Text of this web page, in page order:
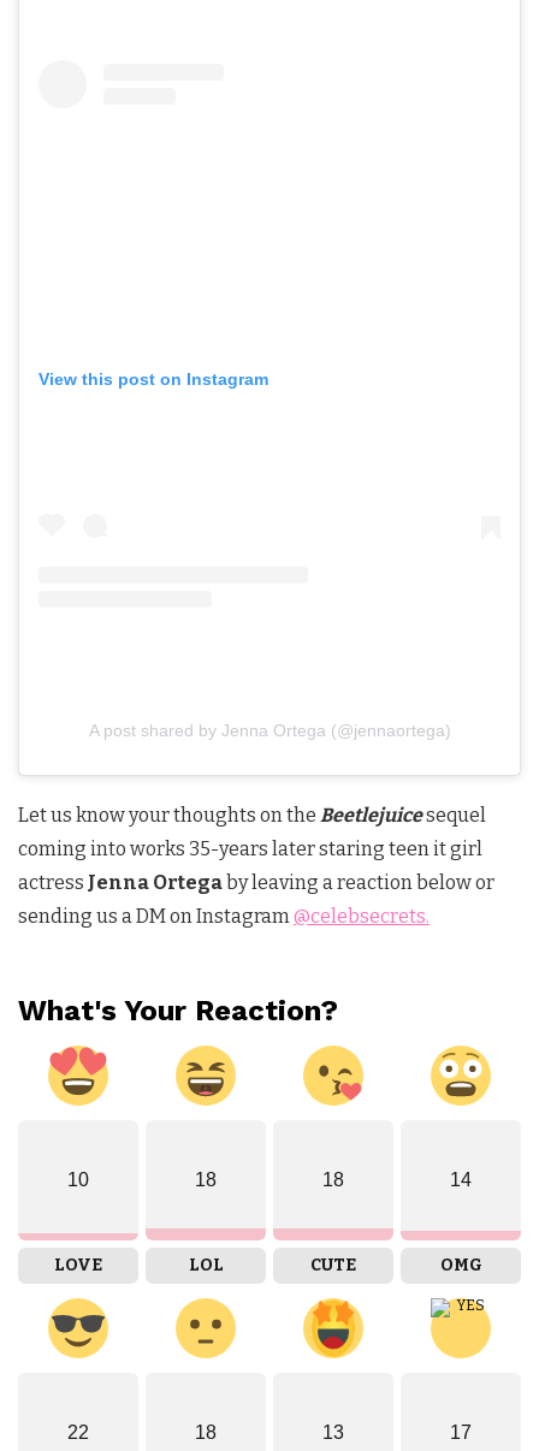
View this post on Instagram
A post shared by Jenna Ortega (@jennaortega)
Let us know your thoughts on the Beetlejuicesequel
coming into works 35-years later staring teen it girl
actress Jenna Ortega by leaving a reaction below or
sending us a DM on Instagram@celebsecrets.
What's Your Reaction?
10
LOVE
18
LOL
18
CUTE
14
OMG
22 18 13 17